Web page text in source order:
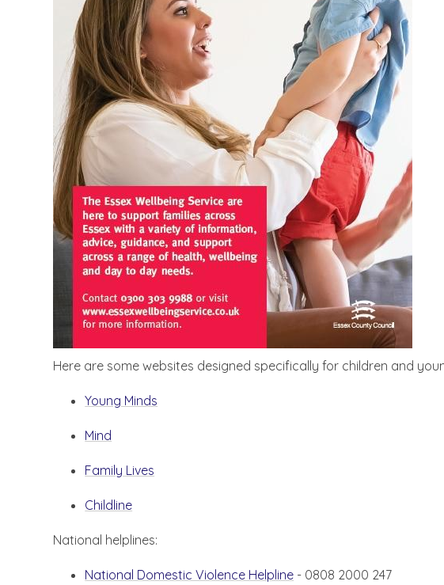
Here are some websites designed specifically for children and
Young Minds
Mind
Family Lives
Childline
National helplines:
National Domestic Violence Helpline - 0808 2000 247